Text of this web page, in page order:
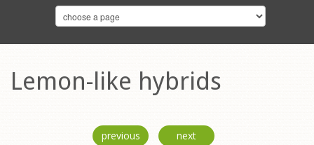
Lemon-like hybrids
previous next